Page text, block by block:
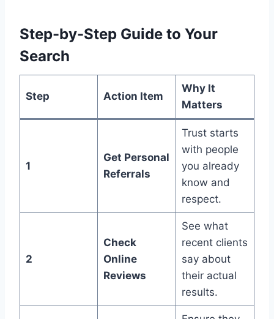
Step-by-Step Guide to Your
Search
Step Action Item
Why It
Matters
1
Get Personal
Referrals
Trust starts
with people
you already
know and
respect.
2
Check
Online
Reviews
See what
recent clients
say about
their actual
results.